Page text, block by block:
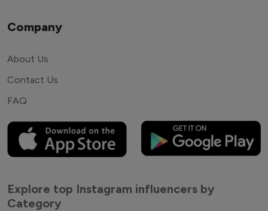
Company
About Us
Contact Us
FAQ
Explore top Instagram influencers by
Category